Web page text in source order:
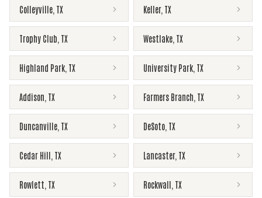
Colleyville TX Keller, TX
Trophy Club TX Westlake TX
Highland Park TX University Park TX
Addison TX Farmers Branch TX
Duncanville TX DeSoto TX
Cedar Hill TX Lancaster, TX
Rowlett TX Rockwall TX